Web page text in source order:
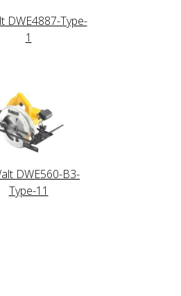
DWE4887-Type-
1
DWE560-B3-
Type-11